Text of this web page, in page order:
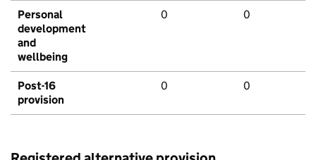
Personal
development
and
wellbeing
0 0
Post-16
provision
0 0